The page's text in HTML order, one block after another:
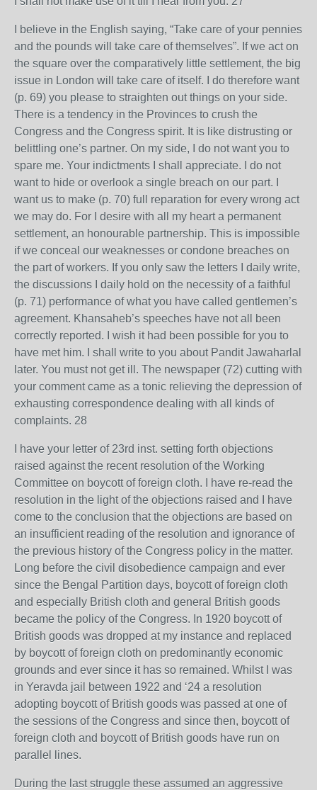
I believe in the English saying, “Take care of your pennies
and the pounds will take care of themselves”. If we act on
the square over the comparatively little settlement, the big
issue in London will take care of itself. I do therefore want
(p. 69) you please to straighten out things on your side.
There is a tendency in the Provinces to crush the
Congress and the Congress spirit. It is like distrusting or
belittling one’s partner. On my side, I do not want you to
spare me. Your indictments I shall appreciate. I do not
want to hide or overlook a single breach on our part. I
want us to make (p. 70) full reparation for every wrong act
we may do. For I desire with all my heart a permanent
settlement, an honourable partnership. This is impossible
if we conceal our weaknesses or condone breaches on
the part of workers. If you only saw the letters I daily write,
the discussions I daily hold on the necessity of a faithful
(p. 71) performance of what you have called gentlemen’s
agreement. Khansaheb’s speeches have not all been
correctly reported. I wish it had been possible for you to
have met him. I shall write to you about Pandit Jawaharlal
later. You must not get ill. The newspaper (72) cutting with
your comment came as a tonic relieving the depression of
exhausting correspondence dealing with all kinds of
complaints. 28
I have your letter of 23rd inst. setting forth objections
raised against the recent resolution of the Working
Committee on boycott of foreign cloth. I have re-read the
resolution in the light of the objections raised and I have
come to the conclusion that the objections are based on
an insufficient reading of the resolution and ignorance of
the previous history of the Congress policy in the matter.
Long before the civil disobedience campaign and ever
since the Bengal Partition days, boycott of foreign cloth
and especially British cloth and general British goods
became the policy of the Congress. In 1920 boycott of
British goods was dropped at my instance and replaced
by boycott of foreign cloth on predominantly economic
grounds and ever since it has so remained. Whilst I was
in Yeravda jail between 1922 and ‘24 a resolution
adopting boycott of British goods was passed at one of
the sessions of the Congress and since then, boycott of
foreign cloth and boycott of British goods have run on
parallel lines.
During the last struggle these assumed an aggressive